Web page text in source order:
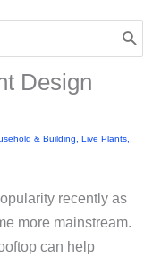
Design
& Building, Live Plants,
recently as
more mainstream.
can help